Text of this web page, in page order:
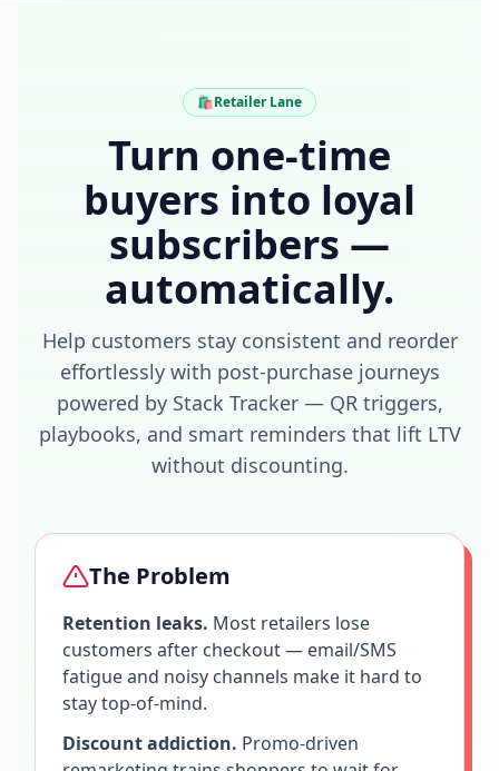
🛍️Retailer Lane
Turn one-time
buyers into loyal
subscribers —
automatically.
Help customers stay consistent and reorder
effortlessly with post-purchase journeys
powered by Stack Tracker — QR triggers,
playbooks, and smart reminders that lift LTV
without discounting.
The Problem
Retention leaks. Most retailers lose
customers after checkout — email/SMS
fatigue and noisy channels make it hard to
stay top-of-mind.
Discount addiction. Promo-driven